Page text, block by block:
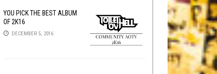
YOU PICK THE BEST ALBUM
OF 2K16
DECEMBER 5, 2016